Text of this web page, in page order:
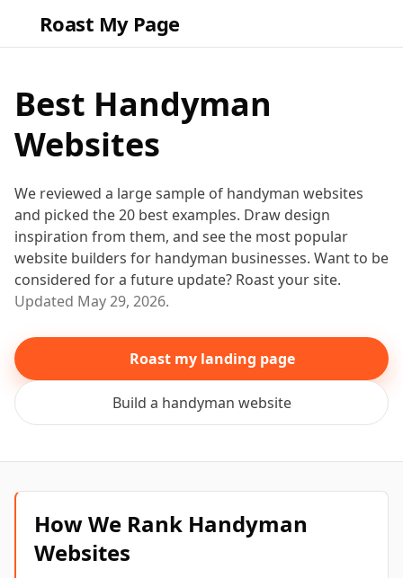
Roast My Page
Best Handyman
Websites
We reviewed a large sample of handyman websites
and picked the20 best examples. Draw design
inspiration from them, and see the most popular
website builders for handyman businesses. Want to be
considered for a future update? Roast your site.
Updated May 29, 2026.
Roast my landing page
Build a handyman website
How We Rank Handyman
Websites